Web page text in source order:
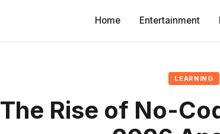
Home Entertainment
LEARNING
The Rise of No-